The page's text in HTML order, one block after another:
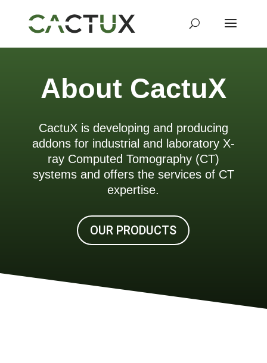
About CactuX
CactuX is developing and producing
addons for industrial and laboratory X-
ray Computed Tomography (CT)
systems and offers the services of CT
expertise.
OUR PRODUCTS